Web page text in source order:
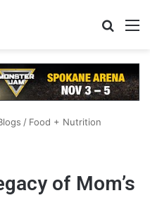
/ Food + Nutrition
of Mom’s